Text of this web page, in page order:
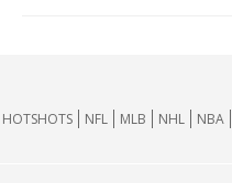
HOTSHOTS NFL MLB NHL NBA